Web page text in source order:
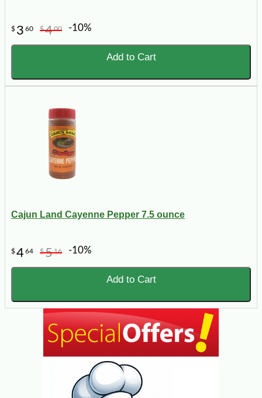
$ 3 60 $400 -10%
Add to Cart
Cajun Land Cayenne Pepper 7.5 ounce
$464 $516 -10%
Add to Cart